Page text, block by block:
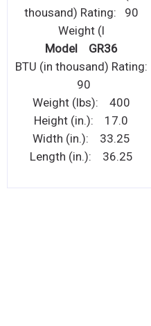
Commercial grade easy
to clean Induction
Cooker designed for
restaurant and catering
applic
Commercial grade easy
to clean Induction
Cooker designed for
restaurant and catering